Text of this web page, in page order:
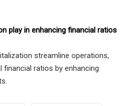
play in enhancing financial ratios
streamline operations,
financial ratios by enhancing